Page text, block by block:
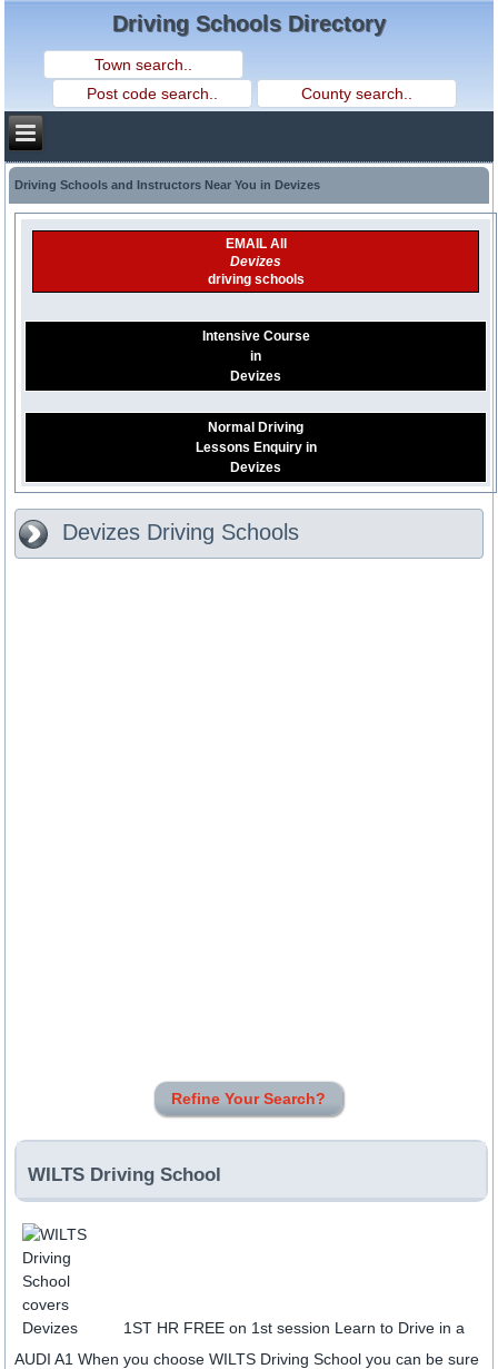
Driving Schools Directory
Driving Schools and Instructors Near You in Devizes
EMAIL All
Devizes
driving schools
Intensive Course
in
Devizes
Normal Driving
Lessons Enquiry in
Devizes
Devizes Driving Schools
Refine Your Search?
WILTS Driving School
1ST HR FREE on 1st session Learn to Drive in a
AUDI A1 When you choose WILTS Driving School you can be sure